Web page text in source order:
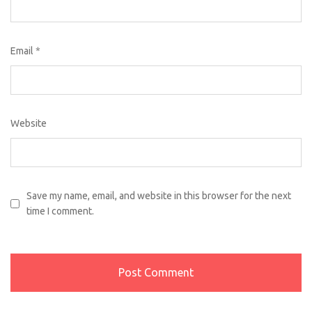
Email *
Website
Save my name, email, and website in this browser for the next
time I comment.